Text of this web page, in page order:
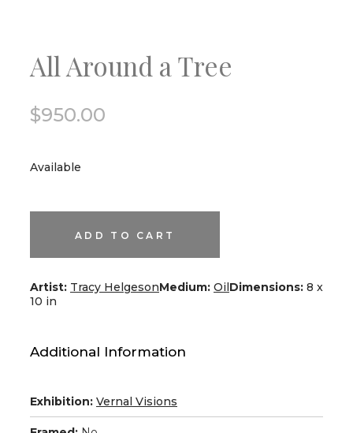
All Around a Tree
$950.00
Available
Around
ADD TO CART
Artist: Tracy HelgesonMedium: OilDimensions: 8 x
10 in
Additional Information
Exhibition: Vernal Visions